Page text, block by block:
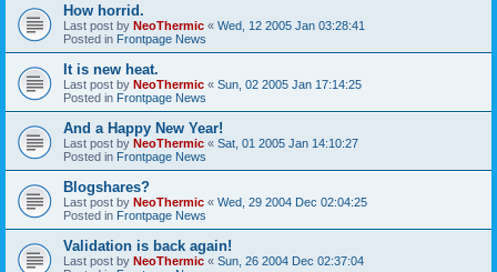
How horrid.
Last post by NeoThermic « Wed, 12 2005 Jan 03:28:41
Posted in Frontpage News
It is new heat.
Last post by NeoThermic « Sun, 02 2005 Jan 17:14:25
Posted in Frontpage News
And a Happy New Year!
Last post by NeoThermic « Sat, 01 2005 Jan 14:10:27
Posted in Frontpage News
Blogshares?
Last post by NeoThermic « Wed, 29 2004 Dec 02:04:25
Posted in Frontpage News
Validation is back again!
Last post by NeoThermic « Sun, 26 2004 Dec 02:37:04